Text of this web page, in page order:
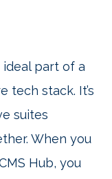
ideal part of a
tech stack. It’s
suites
When you
Hub, you